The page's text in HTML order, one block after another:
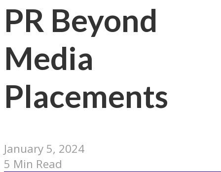
PR Beyond
Media
Placements
January 5, 2024
5 Min Read